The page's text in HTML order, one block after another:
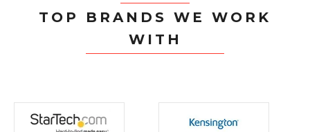
TOP BRANDS WE WORK
WITH